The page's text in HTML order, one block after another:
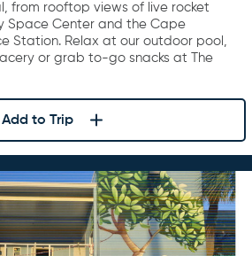
from rooftop views of live rocket
Space Center and the Cape
Station. Relax at our outdoor pool,
or grab to-go snacks at The
Add to Trip